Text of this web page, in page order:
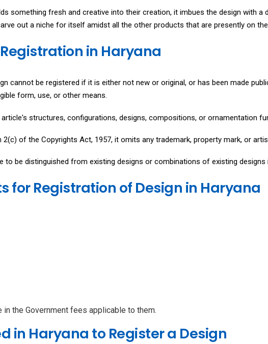
something fresh and creative into their creation, it imbues the design with
out a niche for itself amidst all the other products that are presently on
in Haryana
cannot be registered if it is either not new or original, or has been made
form, use, or other means.
article's structures, configurations, designs, compositions, or ornamentation
2(c) of the Copyrights Act, 1957, it omits any trademark, property mark, or
to be distinguished from existing designs or combinations of existing designs
for Registration of Design in Haryana
the Government fees applicable to them.
in Haryana to Register a Design